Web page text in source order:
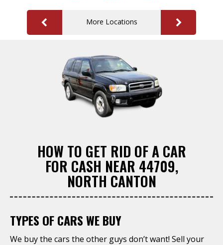
More Locations
HOW TO GET RID OF A CAR
FOR CASH NEAR 44709,
NORTH CANTON
TYPES OF CARS WE BUY
We buy the cars the other guys don’t want! Sell your